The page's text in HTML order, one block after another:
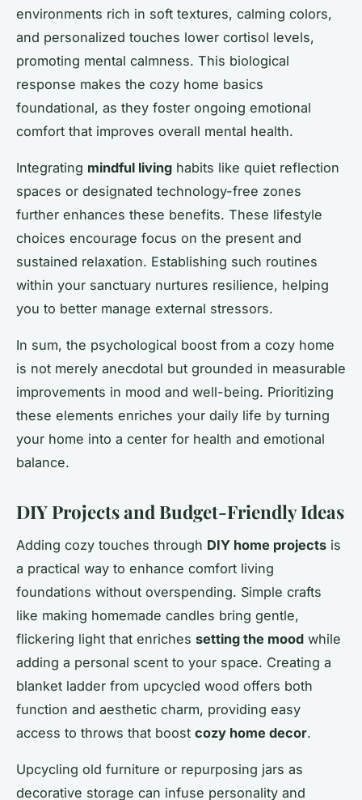
environments rich in soft textures, calming colors,
and personalized touches lower cortisol levels,
promoting mental calmness. This biological
response makes the cozy home basics
foundational, as they foster ongoing emotional
comfort that improves overall mental health.
Integrating mindful living habits like quiet reflection
spaces or designated technology-free zones
further enhances these benefits. These lifestyle
choices encourage focus on the present and
sustained relaxation. Establishing such routines
within your sanctuary nurtures resilience, helping
you to better manage external stressors.
In sum, the psychological boost from a cozy home
is not merely anecdotal but grounded in measurable
improvements in mood and well-being. Prioritizing
these elements enriches your daily life by turning
your home into a center for health and emotional
balance.
DIY Projects and Budget-Friendly Ideas
Adding cozy touches through DIY home projects is
a practical way to enhance comfort living
foundations without overspending. Simple crafts
like making homemade candles bring gentle,
flickering light that enriches setting the mood while
adding a personal scent to your space. Creating a
blanket ladder from upcycled wood offers both
function and aesthetic charm, providing easy
access to throws that boost cozy home decor.
Upcycling old furniture or repurposing jars as
decorative storage can infuse personality and